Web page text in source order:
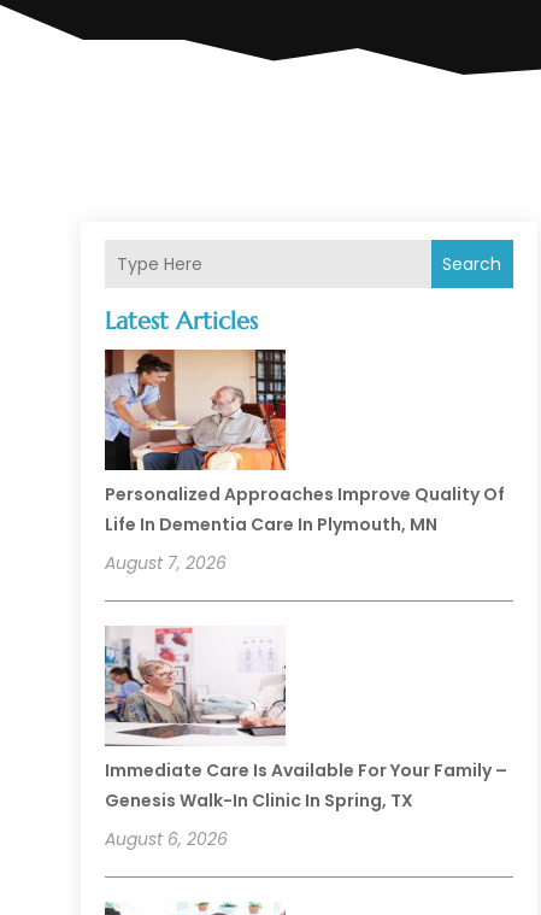
Search
Latest Articles
Personalized Approaches Improve Quality Of
Life In Dementia Care In Plymouth, MN
August 7, 2026
Immediate Care Is Available For Your Family –
Genesis Walk-In Clinic In Spring, TX
August 6, 2026